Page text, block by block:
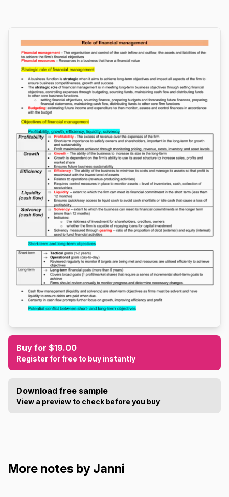
Buy for $19.00
Register for free to buy instantly
Download free sample
View a preview to check before you buy
More notes by Janni